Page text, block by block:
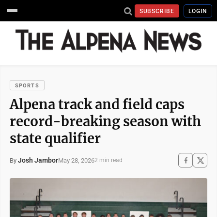
SUBSCRIBE LOGIN
SPORTS
Alpena track and field caps
record-breaking season with
state qualifier
By Josh JamborMay 28, 20262 min read